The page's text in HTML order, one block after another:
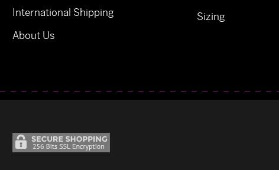
International Shipping
About Us
Sizing